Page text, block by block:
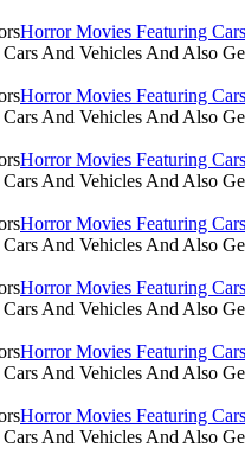
Horror Movies Featuring
And Vehicles And Also
Horror Movies Featuring
And Vehicles And Also
Horror Movies Featuring
And Vehicles And Also
Horror Movies Featuring
And Vehicles And Also
Horror Movies Featuring
And Vehicles And Also
Horror Movies Featuring
And Vehicles And Also
Horror Movies Featuring
And Vehicles And Also